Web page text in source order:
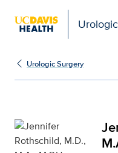
Jennifer
Urologic Surgery